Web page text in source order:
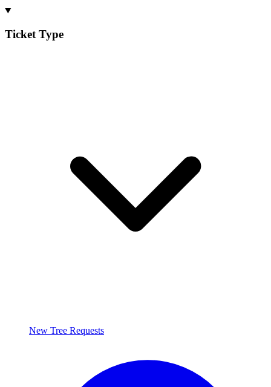
Ticket Type
New Tree Requests